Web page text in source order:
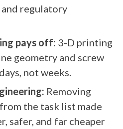
regulatory
pays off: 3-D printing
geometry and screw
not weeks.
Removing
the task list made
safer, and far cheaper